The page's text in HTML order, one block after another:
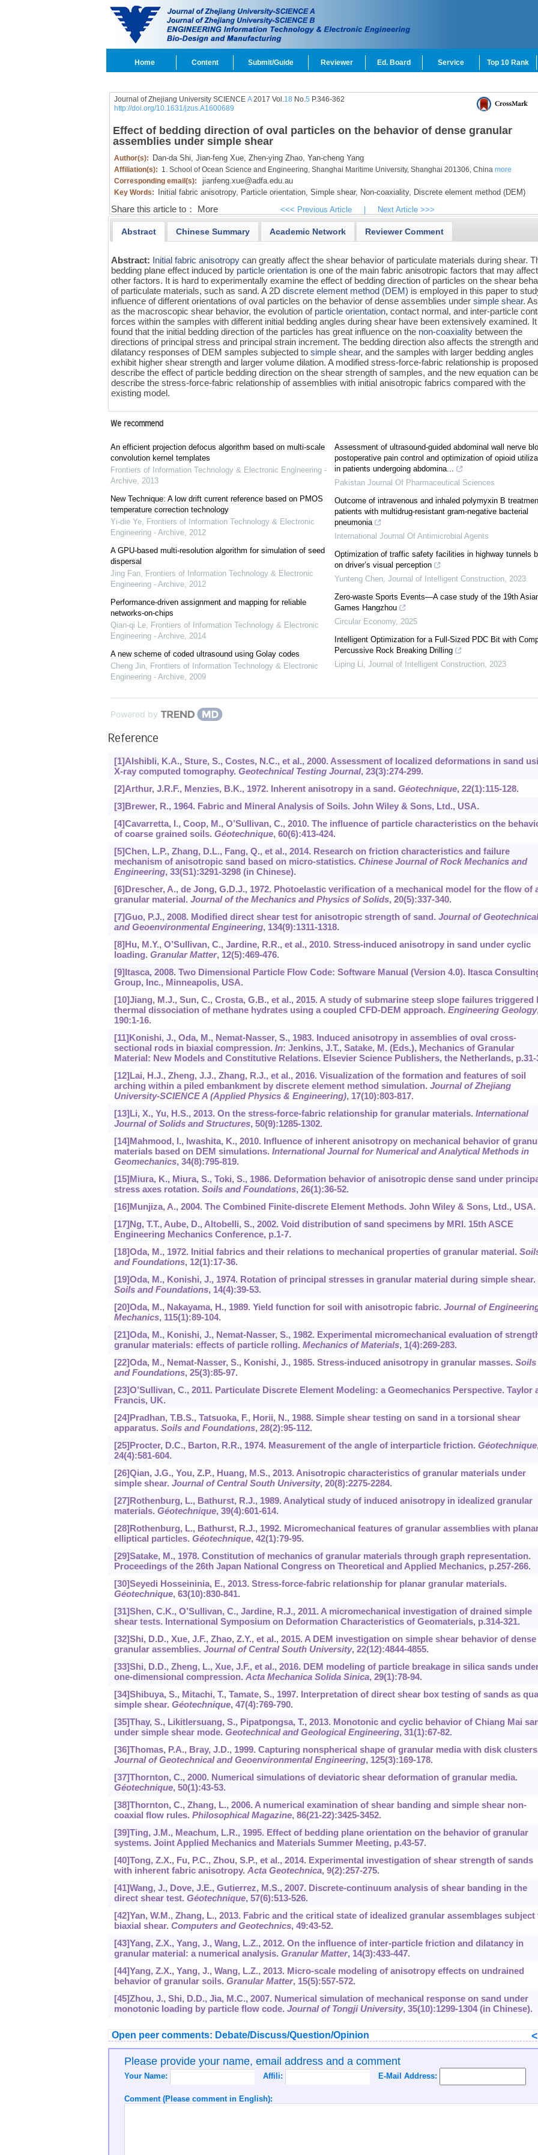
Home Content Submit/Guide Reviewer Ed. Board Service Top 10 Rank
Journal of Zhejiang University SCIENCE A2017 Vol.18 No.5 P.346-362
http://doi.org/10.1631/jzus.A1600689
Effect of bedding direction of oval particles on the behavior of dense granular
assemblies under simple shear
Author(s): Dan-da Shi, Jian-feng Xue, Zhen-ying Zhao, Yan-cheng Yang
Affiliation(s): 1. School of Ocean Science and Engineering, Shanghai Maritime University, Shanghai 201306, China more
Corresponding email(s):
jianfeng.xue@adfa.edu.au
Key Words: Initial fabric anisotropy, Particle orientation, Simple shear, Non-coaxiality, Discrete element method (DEM)
Share this article to： More <<< Previous Article Next Article >>>
Abstract Chinese Summary Academic Network Reviewer Comment
Abstract: Initial fabric anisotropy can greatly affect the shear behavior of particulate materials during shear.
bedding plane effect induced by particle orientation is one of the main fabric anisotropic factors that may affect
other factors. It is hard to experimentally examine the effect of bedding direction of particles on the shear
of particulate materials, such as sand. A 2Ddiscrete element method (DEM) is employed in this paper to
influence of different orientations of oval particles on the behavior of dense assemblies undersimple shear.
as the macroscopic shear behavior, the evolution of particle orientation, contact normal, and inter-particle
forces within the samples with different initial bedding angles during shear have been extensively examined.
found that the initial bedding direction of the particles has great influence on the non-coaxiality between the
directions of principal stress and principal strain increment. The bedding direction also affects the strength and
dilatancy responses of DEM samples subjected tosimple shear, and the samples with larger bedding angles
exhibit higher shear strength and larger volume dilation. A modified stress-force-fabric relationship is
describe the effect of particle bedding direction on the shear strength of samples, and the new equation can
describe the stress-force-fabric relationship of assemblies with initial anisotropic fabrics compared with the
existing model.
We recommend
An efficient projection defocus algorithm based on multi-scale
convolution kernel templates
Frontiers of Information Technology & Electronic Engineering -
Archive, 2013
New Technique: A low drift current reference based on PMOS
temperature correction technology
Yi-die Ye, Frontiers of Information Technology & Electronic
Engineering - Archive, 2012
A GPU-based multi-resolution algorithm for simulation of seed
dispersal
Jing Fan, Frontiers of Information Technology & Electronic
Engineering - Archive, 2012
Performance-driven assignment and mapping for reliable
networks-on-chips
Qian-qi Le, Frontiers of Information Technology & Electronic
Engineering - Archive, 2014
A new scheme of coded ultrasound using Golay codes
Cheng Jin, Frontiers of Information Technology & Electronic
Engineering - Archive, 2009
Assessment of ultrasound-guided abdominal wall nerve
postoperative pain control and optimization of opioid
in patients undergoing abdomina...
Pakistan Journal Of Pharmaceutical Sciences
Outcome of intravenous and inhaled polymyxin B
patients with multidrug-resistant gram-negative bacterial
pneumonia
International Journal Of Antimicrobial Agents
Optimization of traffic safety facilities in highway tunnels
on driver’s visual perception
Yunteng Chen, Journal of Intelligent Construction, 2023
Zero-waste Sports Events—A case study of the 19th
Games Hangzhou
Circular Economy, 2025
Intelligent Optimization for a Full-Sized PDC Bit with
Percussive Rock Breaking Drilling
Liping Li, Journal of Intelligent Construction, 2023
Powered by
Reference
[1]Alshibli, K.A., Sture, S., Costes, N.C., et al., 2000. Assessment of localized deformations in sand
X-ray computed tomography. Geotechnical Testing Journal, 23(3):274-299.
[2]Arthur, J.R.F., Menzies, B.K., 1972. Inherent anisotropy in a sand. Géotechnique, 22(1):115-128.
[3]Brewer, R., 1964. Fabric and Mineral Analysis of Soils. John Wiley & Sons, Ltd., USA.
[4]Cavarretta, I., Coop, M., O’Sullivan, C., 2010. The influence of particle characteristics on the
of coarse grained soils. Géotechnique, 60(6):413-424.
[5]Chen, L.P., Zhang, D.L., Fang, Q., et al., 2014. Research on friction characteristics and failure
mechanism of anisotropic sand based on micro-statistics. Chinese Journal of Rock Mechanics and
Engineering, 33(S1):3291-3298 (in Chinese).
[6]Drescher, A., de Jong, G.D.J., 1972. Photoelastic verification of a mechanical model for the flow of
granular material. Journal of the Mechanics and Physics of Solids, 20(5):337-340.
[7]Guo, P.J., 2008. Modified direct shear test for anisotropic strength of sand. Journal of Geotechnical
and Geoenvironmental Engineering, 134(9):1311-1318.
[8]Hu, M.Y., O’Sullivan, C., Jardine, R.R., et al., 2010. Stress-induced anisotropy in sand under cyclic
loading. Granular Matter, 12(5):469-476.
[9]Itasca, 2008. Two Dimensional Particle Flow Code: Software Manual (Version 4.0). Itasca
Group, Inc., Minneapolis, USA.
[10]Jiang, M.J., Sun, C., Crosta, G.B., et al., 2015. A study of submarine steep slope failures triggered
thermal dissociation of methane hydrates using a coupled CFD-DEM approach. Engineering Geology
190:1-16.
[11]Konishi, J., Oda, M., Nemat-Nasser, S., 1983. Induced anisotropy in assemblies of oval cross-
sectional rods in biaxial compression. In: Jenkins, J.T., Satake, M. (Eds.), Mechanics of Granular
Material: New Models and Constitutive Relations. Elsevier Science Publishers, the Netherlands, p.31-
[12]Lai, H.J., Zheng, J.J., Zhang, R.J., et al., 2016. Visualization of the formation and features of soil
arching within a piled embankment by discrete element method simulation. Journal of Zhejiang
University-SCIENCE A (Applied Physics & Engineering), 17(10):803-817.
[13]Li, X., Yu, H.S., 2013. On the stress-force-fabric relationship for granular materials. International
Journal of Solids and Structures, 50(9):1285-1302.
[14]Mahmood, I., Iwashita, K., 2010. Influence of inherent anisotropy on mechanical behavior of
materials based on DEM simulations. International Journal for Numerical and Analytical Methods in
Geomechanics, 34(8):795-819.
[15]Miura, K., Miura, S., Toki, S., 1986. Deformation behavior of anisotropic dense sand under
stress axes rotation. Soils and Foundations, 26(1):36-52.
[16]Munjiza, A., 2004. The Combined Finite-discrete Element Methods. John Wiley & Sons, Ltd., USA.
[17]Ng, T.T., Aube, D., Altobelli, S., 2002. Void distribution of sand specimens by MRI. 15th ASCE
Engineering Mechanics Conference, p.1-7.
[18]Oda, M., 1972. Initial fabrics and their relations to mechanical properties of granular material.
and Foundations, 12(1):17-36.
[19]Oda, M., Konishi, J., 1974. Rotation of principal stresses in granular material during simple shear.
Soils and Foundations, 14(4):39-53.
[20]Oda, M., Nakayama, H., 1989. Yield function for soil with anisotropic fabric. Journal of
Mechanics, 115(1):89-104.
[21]Oda, M., Konishi, J., Nemat-Nasser, S., 1982. Experimental micromechanical evaluation of
granular materials: effects of particle rolling. Mechanics of Materials, 1(4):269-283.
[22]Oda, M., Nemat-Nasser, S., Konishi, J., 1985. Stress-induced anisotropy in granular masses. Soils
and Foundations, 25(3):85-97.
[23]O’Sullivan, C., 2011. Particulate Discrete Element Modeling: a Geomechanics Perspective. Taylor
Francis, UK.
[24]Pradhan, T.B.S., Tatsuoka, F., Horii, N., 1988. Simple shear testing on sand in a torsional shear
apparatus. Soils and Foundations, 28(2):95-112.
[25]Procter, D.C., Barton, R.R., 1974. Measurement of the angle of interparticle friction. Géotechnique
24(4):581-604.
[26]Qian, J.G., You, Z.P., Huang, M.S., 2013. Anisotropic characteristics of granular materials under
simple shear. Journal of Central South University, 20(8):2275-2284.
[27]Rothenburg, L., Bathurst, R.J., 1989. Analytical study of induced anisotropy in idealized granular
materials. Géotechnique, 39(4):601-614.
[28]Rothenburg, L., Bathurst, R.J., 1992. Micromechanical features of granular assemblies with
elliptical particles. Géotechnique, 42(1):79-95.
[29]Satake, M., 1978. Constitution of mechanics of granular materials through graph representation.
Proceedings of the 26th Japan National Congress on Theoretical and Applied Mechanics, p.257-266.
[30]Seyedi Hosseininia, E., 2013. Stress-force-fabric relationship for planar granular materials.
Géotechnique, 63(10):830-841.
[31]Shen, C.K., O’Sullivan, C., Jardine, R.J., 2011. A micromechanical investigation of drained simple
shear tests. International Symposium on Deformation Characteristics of Geomaterials, p.314-321.
[32]Shi, D.D., Xue, J.F., Zhao, Z.Y., et al., 2015. A DEM investigation on simple shear behavior of dense
granular assemblies. Journal of Central South University, 22(12):4844-4855.
[33]Shi, D.D., Zheng, L., Xue, J.F., et al., 2016. DEM modeling of particle breakage in silica sands
one-dimensional compression. Acta Mechanica Solida Sinica, 29(1):78-94.
[34]Shibuya, S., Mitachi, T., Tamate, S., 1997. Interpretation of direct shear box testing of sands as
simple shear. Géotechnique, 47(4):769-790.
[35]Thay, S., Likitlersuang, S., Pipatpongsa, T., 2013. Monotonic and cyclic behavior of Chiang Mai
under simple shear mode. Geotechnical and Geological Engineering, 31(1):67-82.
[36]Thomas, P.A., Bray, J.D., 1999. Capturing nonspherical shape of granular media with disk
Journal of Geotechnical and Geoenvironmental Engineering, 125(3):169-178.
[37]Thornton, C., 2000. Numerical simulations of deviatoric shear deformation of granular media.
Géotechnique, 50(1):43-53.
[38]Thornton, C., Zhang, L., 2006. A numerical examination of shear banding and simple shear non-
coaxial flow rules. Philosophical Magazine, 86(21-22):3425-3452.
[39]Ting, J.M., Meachum, L.R., 1995. Effect of bedding plane orientation on the behavior of granular
systems. Joint Applied Mechanics and Materials Summer Meeting, p.43-57.
[40]Tong, Z.X., Fu, P.C., Zhou, S.P., et al., 2014. Experimental investigation of shear strength of sands
with inherent fabric anisotropy. Acta Geotechnica, 9(2):257-275.
[41]Wang, J., Dove, J.E., Gutierrez, M.S., 2007. Discrete-continuum analysis of shear banding in the
direct shear test. Géotechnique, 57(6):513-526.
[42]Yan, W.M., Zhang, L., 2013. Fabric and the critical state of idealized granular assemblages subject
biaxial shear. Computers and Geotechnics, 49:43-52.
[43]Yang, Z.X., Yang, J., Wang, L.Z., 2012. On the influence of inter-particle friction and dilatancy in
granular material: a numerical analysis. Granular Matter, 14(3):433-447.
[44]Yang, Z.X., Yang, J., Wang, L.Z., 2013. Micro-scale modeling of anisotropy effects on undrained
behavior of granular soils. Granular Matter, 15(5):557-572.
[45]Zhou, J., Shi, D.D., Jia, M.C., 2007. Numerical simulation of mechanical response on sand under
monotonic loading by particle flow code. Journal of Tongji University, 35(10):1299-1304 (in Chinese).
Open peer comments: Debate/Discuss/Question/Opinion <
Please provide your name, email address and a comment
Your Name: Affili: E-Mail Address:
Comment (Please comment in English):